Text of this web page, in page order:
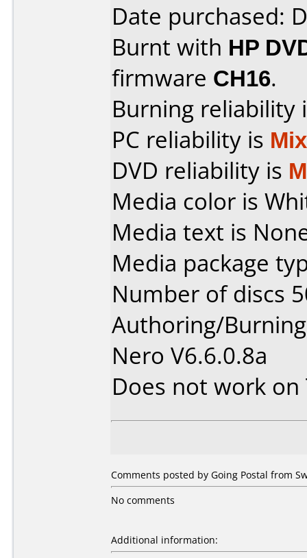
Date purchased:
Burnt with HP
firmware CH16.
Burning reliability
PC reliability is
DVD reliability is
Media color is
Media text is
Media package
Number of discs
Authoring/
Nero V6.6.0.8a
Does not work on
Comments posted by Going Postal from
No comments
Additional information: